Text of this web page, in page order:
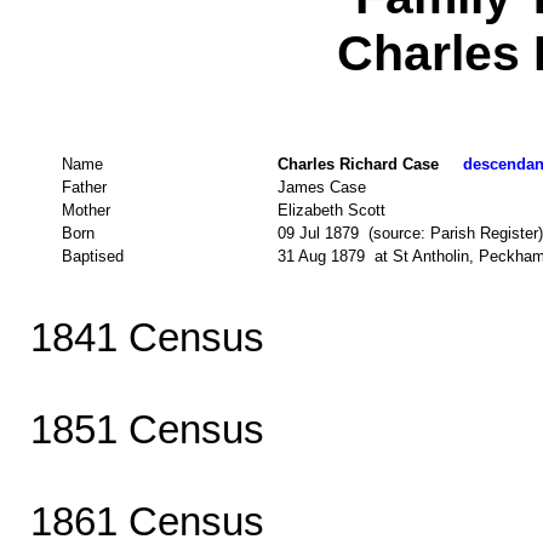
Charles
Name Charles Richard Case
Father
James Case
Mother
Elizabeth Scott
Born
09 Jul 1879 (source: Parish Register)
Baptised
31 Aug 1879 at St Antholin,
1841 Census
1851 Census
1861 Census